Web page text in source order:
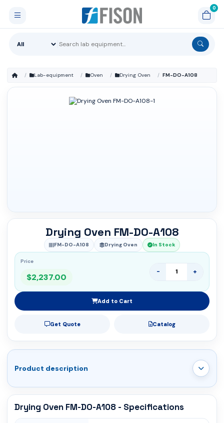
Lab-equipment Oven Drying Oven FM-DO-A108
Drying Oven FM-DO-A108
FM-DO-A108 Drying Oven In Stock
Price
$2,237.00
- +
Add to Cart
Get Quote Catalog
Product description
Drying Oven FM-DO-A108 - Specifications